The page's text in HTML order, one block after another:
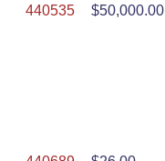
440535
$50,000.00